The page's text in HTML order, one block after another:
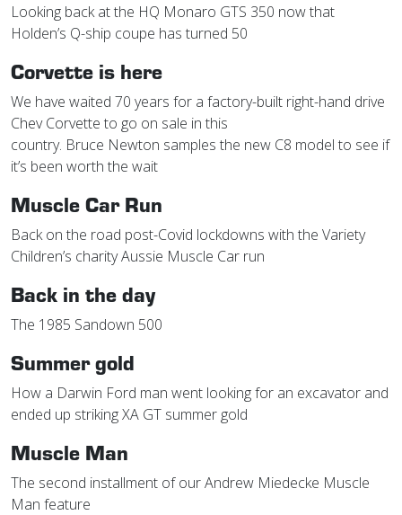
Looking back at the HQ Monaro GTS 350 now that
Holden’s Q-ship coupe has turned 50
Corvette is here
We have waited 70 years for a factory-built right-hand drive
Chev Corvette to go on sale in this
country. Bruce Newton samples the new C8 model to see if
it’s been worth the wait
Muscle Car Run
Back on the road post-Covid lockdowns with the Variety
Children’s charity Aussie Muscle Car run
Back in the day
The 1985 Sandown 500
Summer gold
How a Darwin Ford man went looking for an excavator and
ended up striking XA GT summer gold
Muscle Man
The second installment of our Andrew Miedecke Muscle
Man feature